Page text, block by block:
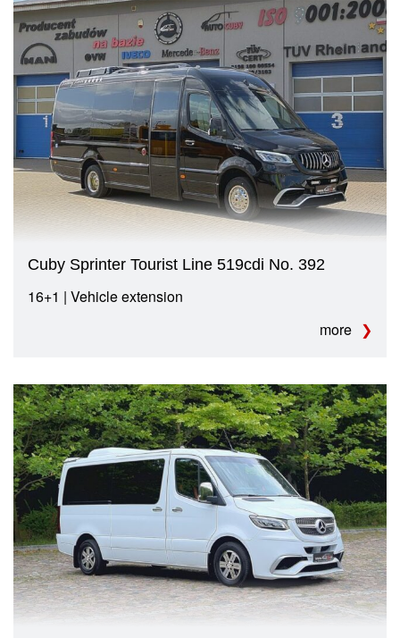
Cuby Sprinter Tourist Line 519cdi No. 392
16+1 | Vehicle extension
more